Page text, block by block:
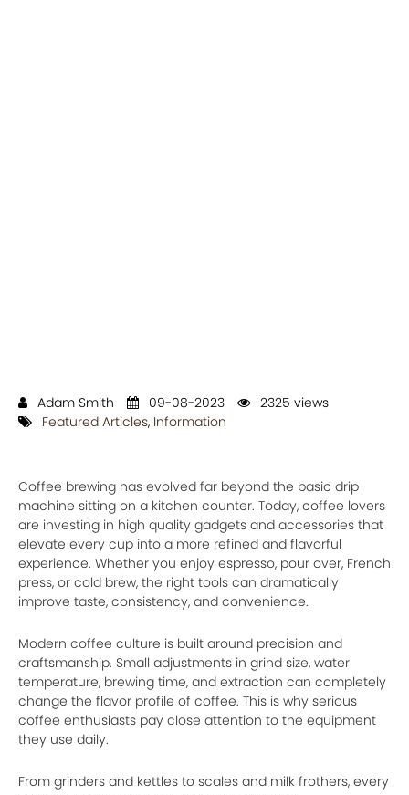
Adam Smith 09-08-2023
2325 views
Featured Articles, Information
Coffee brewing has evolved far beyond the basic drip
machine sitting on a kitchen counter. Today, coffee lovers
are investing in high quality gadgets and accessories that
elevate every cup into a more refined and flavorful
experience. Whether you enjoy espresso, pour over, French
press, or cold brew, the right tools can dramatically
improve taste, consistency, and convenience.
Modern coffee culture is built around precision and
craftsmanship. Small adjustments in grind size, water
temperature, brewing time, and extraction can completely
change the flavor profile of coffee. This is why serious
coffee enthusiasts pay close attention to the equipment
they use daily.
From grinders and kettles to scales and milk frothers, every